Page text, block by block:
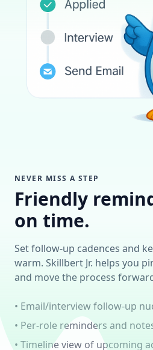
NEVER MISS A STEP
Friendly
on time.
Set follow-up cadences and
warm. Skillbert Jr. helps you
and move the process
• Email/interview follow-up
• Per-role reminders and
• Timeline view of upcoming